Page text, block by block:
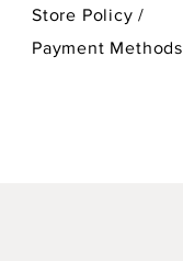
Store Policy/
Payment Methods